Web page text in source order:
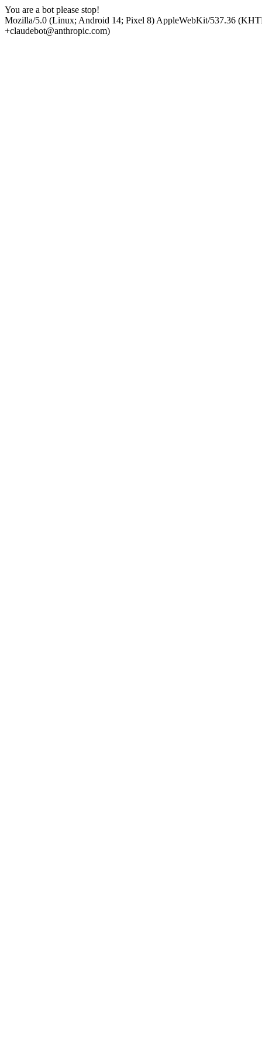
You are a bot please stop!
Mozilla/5.0 (Linux; Android 14; Pixel 8) AppleWebKit/537.36
+claudebot@anthropic.com)